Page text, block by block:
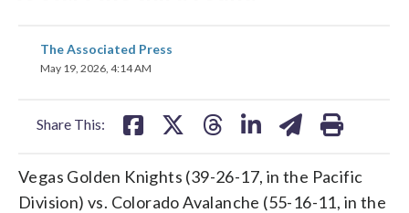
The Associated Press
May 19, 2026, 4:14 AM
Share This:
share
on
Vegas Golden Knights (39-26-17, in the Pacific
Division) vs. Colorado Avalanche (55-16-11, in the